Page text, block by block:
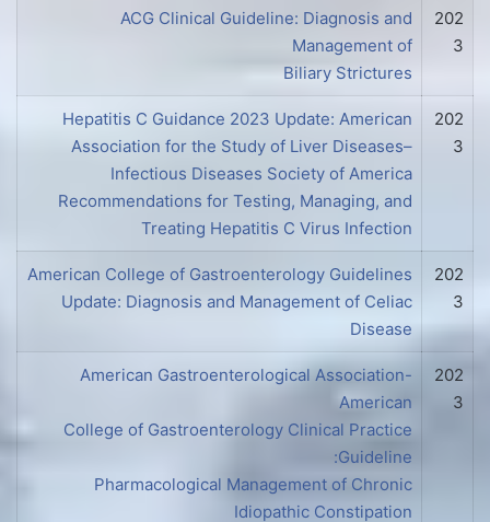
202
3
ACG Clinical Guideline: Diagnosis and
Management of
Biliary Strictures
202
3
Hepatitis C Guidance 2023 Update: American
Association for the Study of Liver Diseases–
Infectious Diseases Society of America
Recommendations for Testing, Managing, and
Treating Hepatitis C Virus Infection
202
3
American College of Gastroenterology Guidelines
Update: Diagnosis and Management of Celiac
Disease
202
3
American Gastroenterological Association-
American
College of Gastroenterology Clinical Practice
Guideline:
Pharmacological Management of Chronic
Idiopathic Constipation